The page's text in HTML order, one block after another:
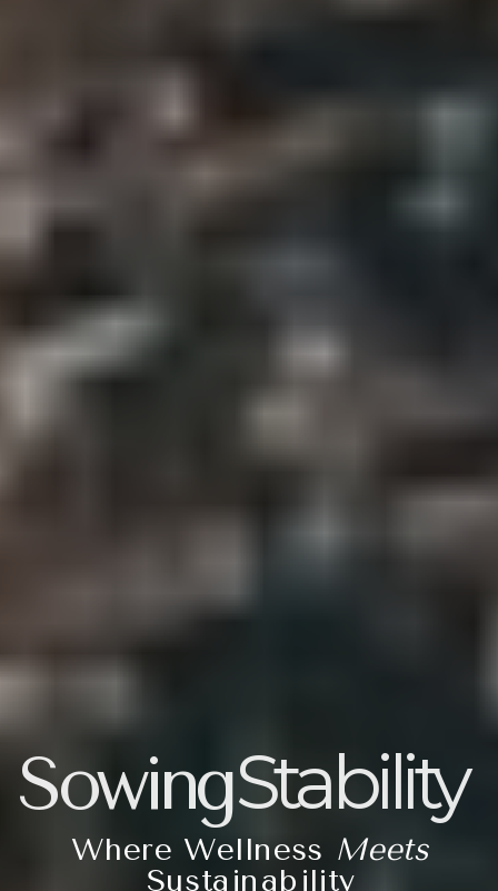
Where Wellness Meets
Sustainability
Stability
Sowing